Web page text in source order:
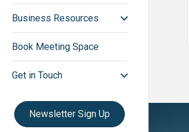
Business Resources
Book Meeting Space
Get in Touch
Newsletter Sign Up